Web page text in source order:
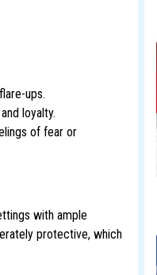
ups.
loyalty.
of fear or
with ample
protective, which